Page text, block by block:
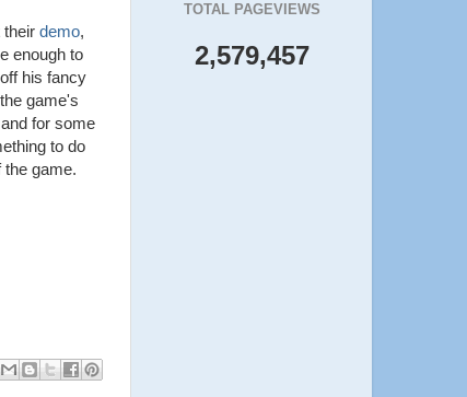
their demo,
enough to
his fancy
game's
for some
to do
game.
TOTAL PAGEVIEWS
2,579,457